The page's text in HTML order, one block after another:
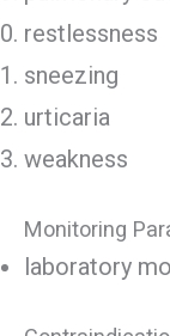
restlessness
sneezing
urticaria
weakness
Monitoring
laboratory